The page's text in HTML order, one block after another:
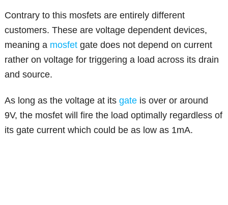
Contrary to this mosfets are entirely different
customers. These are voltage dependent devices,
meaning a mosfet gate does not depend on current
rather on voltage for triggering a load across its drain
and source.
As long as the voltage at itsgate is over or around
9V, the mosfet will fire the load optimally regardless of
its gate current which could be as low as 1mA.